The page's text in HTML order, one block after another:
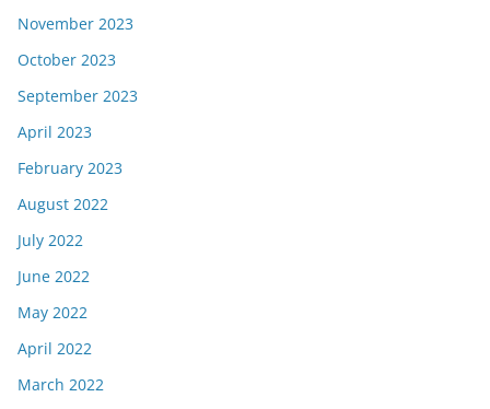
November 2023
October 2023
September 2023
April 2023
February 2023
August 2022
July 2022
June 2022
May 2022
April 2022
March 2022